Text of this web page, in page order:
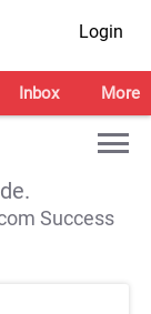
Login
Inbox More
Success